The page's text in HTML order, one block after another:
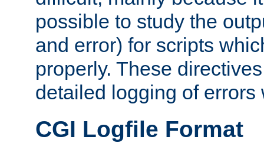
possible to study the
and error) for scripts
properly. These
detailed logging of errors
CGI Logfile Format